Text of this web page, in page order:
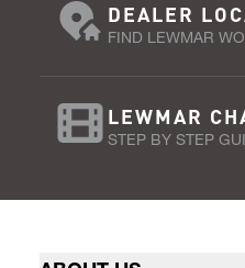
DEALER
FIND LEWMAR
LEWMAR
STEP BY STEP